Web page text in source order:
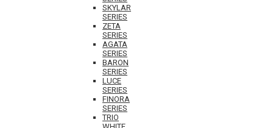
SKYLAR
SERIES
ZETA
SERIES
AGATA
SERIES
BARON
SERIES
LUCE
SERIES
FINORA
SERIES
TRIO